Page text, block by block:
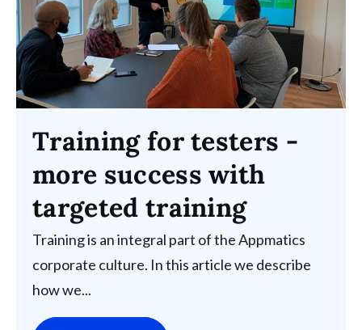
Training for testers -
more success with
targeted training
Training is an integral part of the Appmatics
corporate culture. In this article we describe
how we...